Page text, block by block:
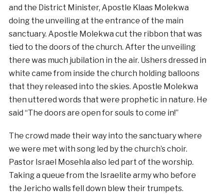
and the District Minister, Apostle Klaas Molekwa
doing the unveiling at the entrance of the main
sanctuary. Apostle Molekwa cut the ribbon that was
tied to the doors of the church. After the unveiling
there was much jubilation in the air. Ushers dressed in
white came from inside the church holding balloons
that they released into the skies. Apostle Molekwa
then uttered words that were prophetic in nature. He
said “The doors are open for souls to come in!”
The crowd made their way into the sanctuary where
we were met with song led by the church’s choir.
Pastor Israel Mosehla also led part of the worship.
Taking a queue from the Israelite army who before
the Jericho walls fell down blew their trumpets.